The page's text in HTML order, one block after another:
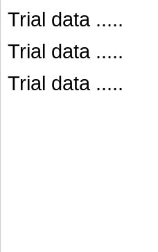
Trial data .....
Trial data .....
Trial data .....